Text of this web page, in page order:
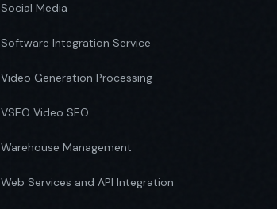
Social Media
Software Integration Service
Video Generation Processing
VSEO Video SEO
Warehouse Management
Web Services and API Integration